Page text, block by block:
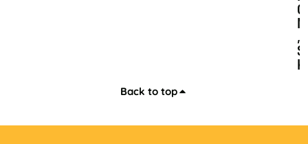
O
N
,
S
K
Back to top